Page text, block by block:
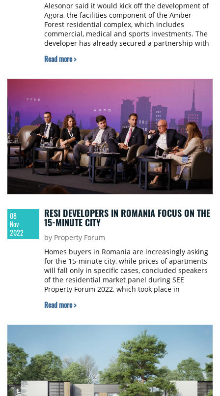
Alesonor said it would kick off the development of
Agora, the facilities component of the Amber
Forest residential complex, which includes
commercial, medical and sports investments. The
developer has already secured a partnership with
commercial space in the complex located near
Read more >
08
Nov
2022
RESI DEVELOPERS IN ROMANIA FOCUS ON THE
15-MINUTE CITY
by Property Forum
Homes buyers in Romania are increasingly asking
for the 15-minute city, while prices of apartments
will fall only in specific cases, concluded speakers
of the residential market panel during SEE
Property Forum 2022, which took place in
Read more >